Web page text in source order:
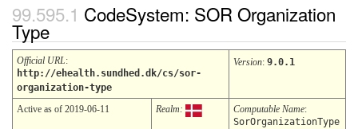
CodeSystem: SOR Organization
Type
Official URL:
http://ehealth.sundhed.dk/cs/sor-
organization-type
Version: 9.0.1
Active as of 2019-06-11 Realm: Computable Name:
SorOrganizationType